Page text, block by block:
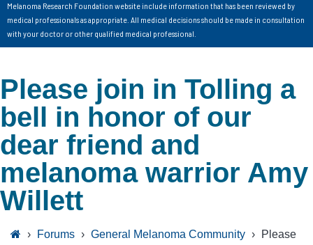
Melanoma Research Foundation website include information that has been reviewed by
medical professionals as appropriate. All medical decisions should be made in consultation
with your doctor or other qualified medical professional.
Please join in Tolling a
bell in honor of our
dear friend and
melanoma warrior Amy
Willett
› Forums › General Melanoma Community ›
Please